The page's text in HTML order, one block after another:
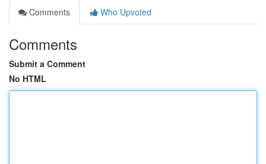
Comments
Who Upvoted
Comments
Submit a Comment
No HTML